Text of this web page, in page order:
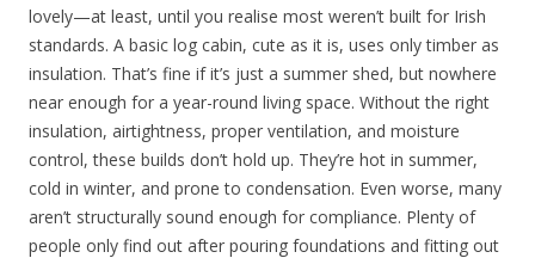
lovely—at least, until you realise most weren’t built for Irish
standards. A basic log cabin, cute as it is, uses only timber as
insulation. That’s fine if it’s just a summer shed, but nowhere
near enough for a year-round living space. Without the right
insulation, airtightness, proper ventilation, and moisture
control, these builds don’t hold up. They’re hot in summer,
cold in winter, and prone to condensation. Even worse, many
aren’t structurally sound enough for compliance. Plenty of
people only find out after pouring foundations and fitting out